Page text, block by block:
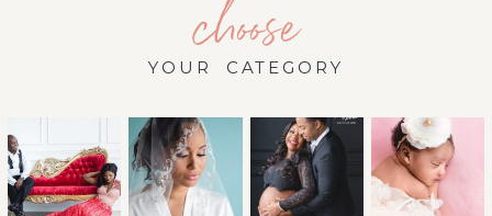
choose
YOUR CATEGORY